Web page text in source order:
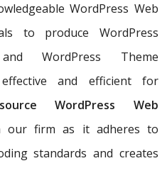
WordPress Web
to produce WordPress
WordPress Theme
and efficient for
WordPress Web
our firm as it adheres to
standards and creates